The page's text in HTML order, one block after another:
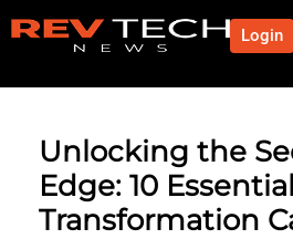
Login
Unlocking the
Edge: 10
Transformation